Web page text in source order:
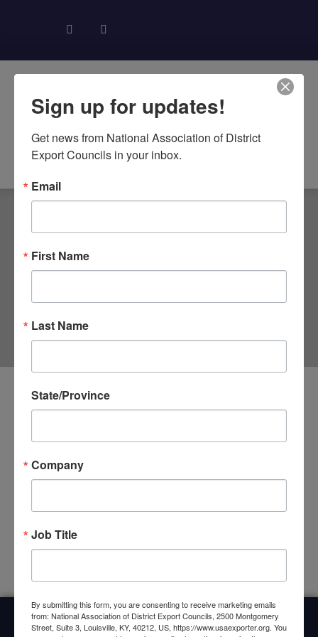
TAG: TPA
on Senate TPA Vote
Coalition, a broad-based group of more than 260 leading U.S.
Sign up for updates!
Get news from National Association of District
Export Councils in your inbox.
Email
First Name
Last Name
State/Province
Company
Job Title
By submitting this form, you are consenting to receive marketing emails
from: National Association of District Export Councils, 2500 Montgomery
Street, Suite 3, Louisville, KY, 40212, US, https://www.usaexporter.org. You